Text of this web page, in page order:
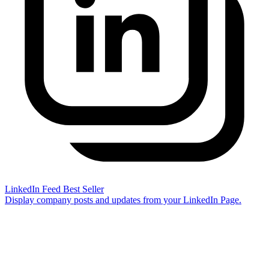
LinkedIn Feed Best Seller
Display company posts and updates from your LinkedIn Page.